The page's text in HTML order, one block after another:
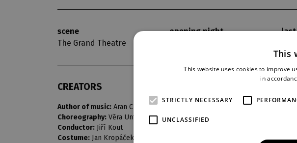
scene
The Grand Theatre
opening night
CREATORS
Author of music: Aran Chačaturjan
Choreography: Věra Untermüllerová
Conductor: Jiří Kout
Costume: Jan Kropáček
This
This website uses cookies to improve
in
STRICTLY NECESSARY
UNCLASSIFIED